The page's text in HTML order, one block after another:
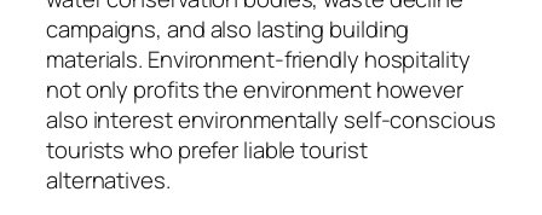
campaigns, and also lasting building
materials. Environment-friendly hospitality
not only profits the environment however
also interest environmentally self-conscious
tourists who prefer liable tourist
alternatives.